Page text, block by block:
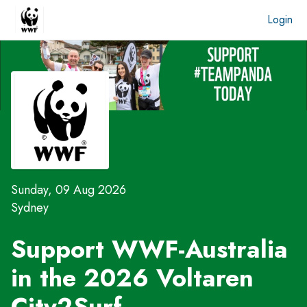
Login
Sunday, 09 Aug 2026
Sydney
Support WWF-Australia
in the 2026 Voltaren